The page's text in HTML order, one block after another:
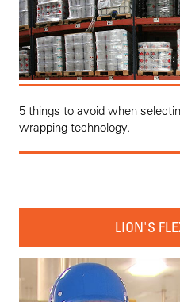
5 things to avoid when
wrapping technology.
LION'S